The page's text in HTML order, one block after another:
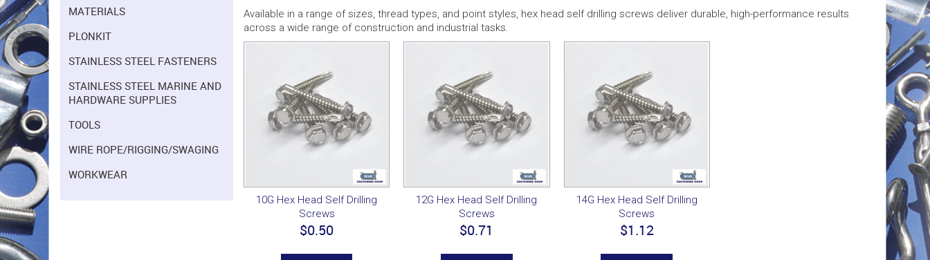
MATERIALS
PLONKIT
STAINLESS STEEL FASTENERS
STAINLESS STEEL MARINE AND
HARDWARE SUPPLIES
TOOLS
WIRE ROPE/RIGGING/SWAGING
WORKWEAR
Available in a range of sizes, thread types, and point styles, hex head self drilling screws deliver durable, high-performance results
across a wide range of construction and industrial tasks.
10G Hex Head Self Drilling
Screws
$0.50
12G Hex Head Self Drilling
Screws
$0.71
14G Hex Head Self Drilling
Screws
$1.12